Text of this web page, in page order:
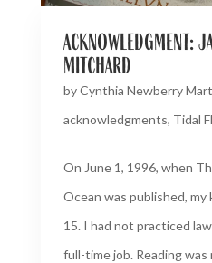
acknowledgment:
mitchard
byCynthia Newberry
acknowledgments, Tidal
On June 1, 1996, when
Ocean was published, my
15. I had not practiced
full-time job. Reading